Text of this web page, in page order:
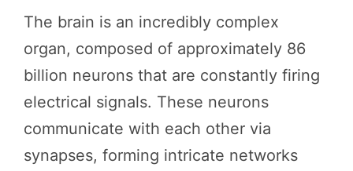
The brain is an incredibly complex
organ, composed of approximately 86
billion neurons that are constantly firing
electrical signals. These neurons
communicate with each other via
synapses, forming intricate networks